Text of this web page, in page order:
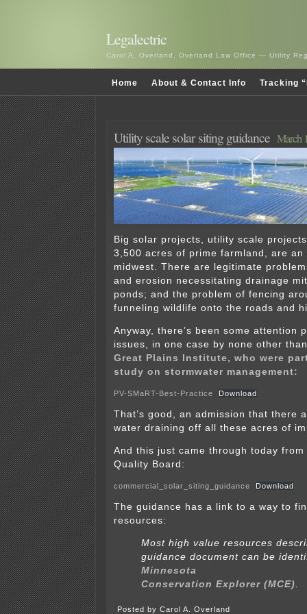
Legalectric
Carol A. Overland, Overland Law Office — Utility
Home About & Contact Info Tracking
Utility scale solar siting guidance March
Big solar projects, utility scale
3,500 acres of prime farmland, are
midwest. There are legitimate
and erosion necessitating drainage
ponds; and the problem of fencing
funneling wildlife onto the roads and
Anyway, there’s been some attention
issues, in one case by none other
Great Plains Institute, who were
study on stormwater management:
PV-SMaRT-Best-Practice Download
That’s good, an admission that there
water draining off all these acres of
And this just came through today
Quality Board:
commercial_solar_siting_guidance Download
The guidance has a link to a way to
resources:
Most high value resources
guidance document can be
Minnesota
Conservation Explorer (MCE).
Posted by Carol A. Overland